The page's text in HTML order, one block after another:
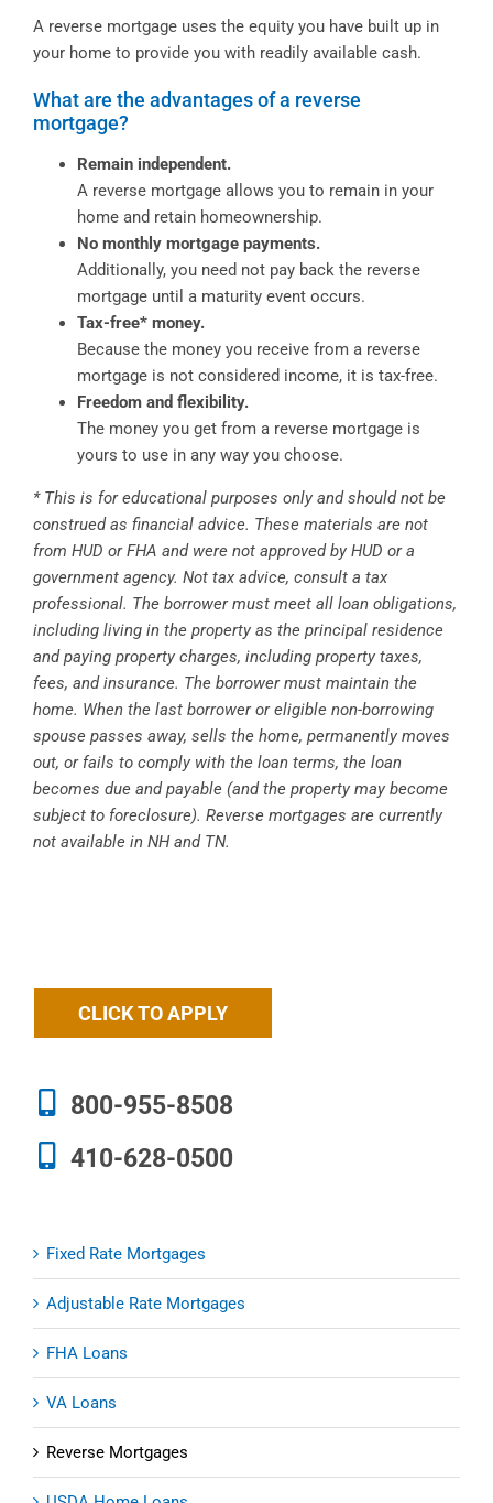
A reverse mortgage uses the equity you have built up in
your home to provide you with readily available cash.
What are the advantages of a reverse
mortgage?
Remain independent.
A reverse mortgage allows you to remain in your
home and retain homeownership.
No monthly mortgage payments.
Additionally, you need not pay back the reverse
mortgage until a maturity event occurs.
Tax-free* money.
Because the money you receive from a reverse
mortgage is not considered income, it is tax-free.
Freedom and flexibility.
The money you get from a reverse mortgage is
yours to use in any way you choose.
* This is for educational purposes only and should not be
construed as financial advice. These materials are not
from HUD or FHA and were not approved by HUD or a
government agency. Not tax advice, consult a tax
professional. The borrower must meet all loan obligations,
including living in the property as the principal residence
and paying property charges, including property taxes,
fees, and insurance. The borrower must maintain the
home. When the last borrower or eligible non-borrowing
spouse passes away, sells the home, permanently moves
out, or fails to comply with the loan terms, the loan
becomes due and payable (and the property may become
subject to foreclosure). Reverse mortgages are currently
not available in NH and TN.
CLICK TO APPLY
800-955-8508
410-628-0500
Fixed Rate Mortgages
Adjustable Rate Mortgages
FHA Loans
VA Loans
Reverse Mortgages